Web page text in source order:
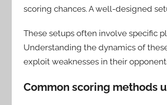
scoring chances. A well-designed
These setups often involve specific
Understanding the dynamics of
exploit weaknesses in their
Common scoring methods